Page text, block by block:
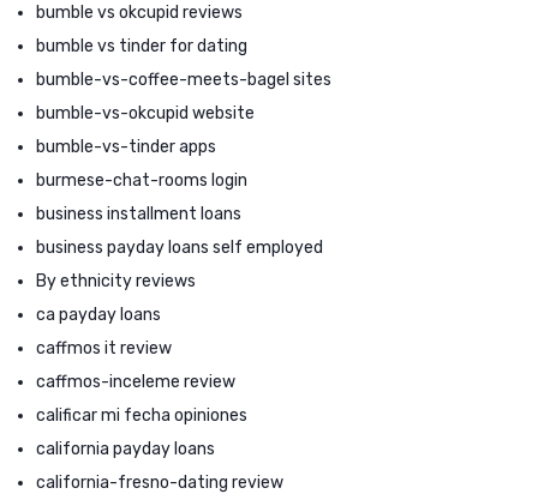
bumble vs okcupid reviews
bumble vs tinder for dating
bumble-vs-coffee-meets-bagel sites
bumble-vs-okcupid website
bumble-vs-tinder apps
burmese-chat-rooms login
business installment loans
business payday loans self employed
By ethnicity reviews
ca payday loans
caffmos it review
caffmos-inceleme review
calificar mi fecha opiniones
california payday loans
california-fresno-dating review